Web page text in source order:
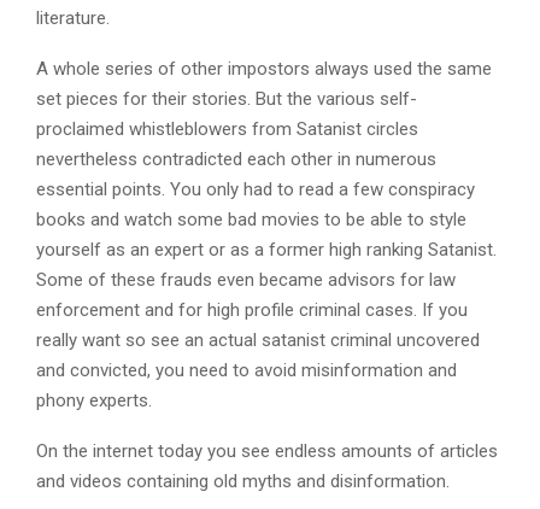
literature.
A whole series of other impostors always used the same
set pieces for their stories. But the various self-
proclaimed whistleblowers from Satanist circles
nevertheless contradicted each other in numerous
essential points. You only had to read a few conspiracy
books and watch some bad movies to be able to style
yourself as an expert or as a former high ranking Satanist.
Some of these frauds even became advisors for law
enforcement and for high profile criminal cases. If you
really want so see an actual satanist criminal uncovered
and convicted, you need to avoid misinformation and
phony experts.
On the internet today you see endless amounts of articles
and videos containing old myths and disinformation.